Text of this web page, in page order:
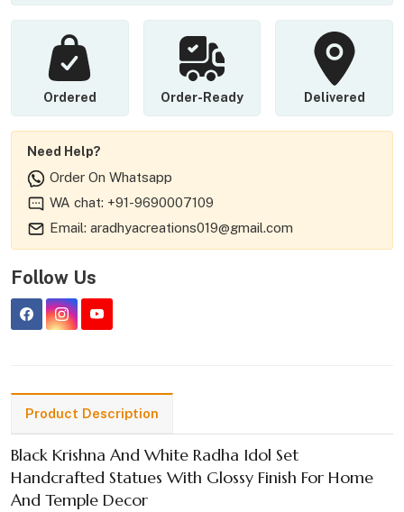
Ordered Order-Ready Delivered
Need Help?
Order On Whatsapp
WA chat: +91-9690007109
Email: aradhyacreations019@gmail.com
Follow Us
Product Description
Black Krishna And White Radha Idol Set
Handcrafted Statues With Glossy Finish For Home
And Temple Decor